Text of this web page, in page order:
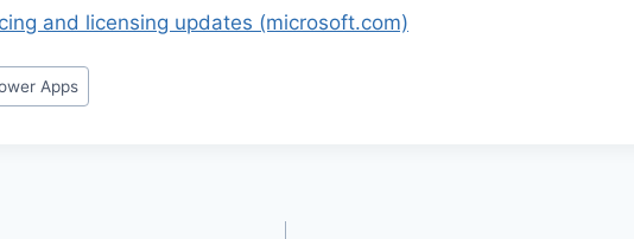
and licensing updates (microsoft.com)
Apps